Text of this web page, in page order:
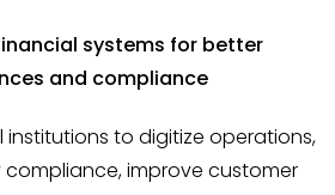
systems for better
and compliance
institutions to digitize operations,
improve customer